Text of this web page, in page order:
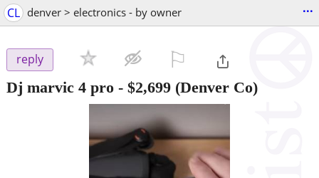
CL denver > electronics - by owner ...
reply
Dj marvic 4 pro - $2,699 (Denver Co)